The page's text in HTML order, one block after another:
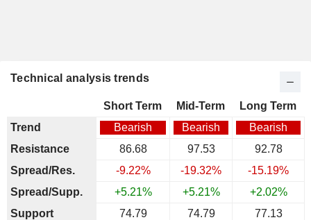
Technical analysis trends
Short Term Mid-Term
Long Term
Trend
Bearish Bearish
Bearish
Resistance
86.68 97.53
92.78
Spread/Res.
-9.22% -19.32%
-15.19%
Spread/Supp.
+5.21% +5.21%
+2.02%
Support
74.79 74.79 77.13